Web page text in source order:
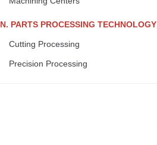
N. PARTS PROCESSING TECHNOLOGY
Cutting Processing
Precision Processing